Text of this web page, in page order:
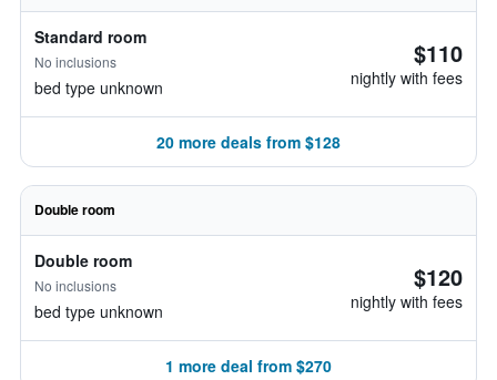
Standard room
No inclusions
bed type unknown
$110
nightly with fees
20 more deals from $128
Double room
Double room
No inclusions
bed type unknown
$120
nightly with fees
1 more deal from $270